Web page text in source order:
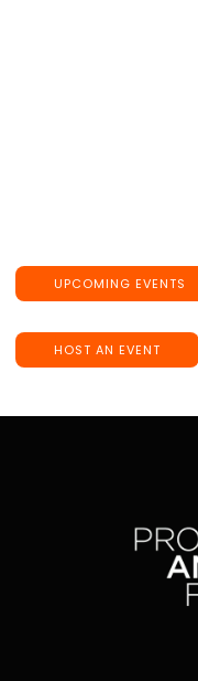
UPCOMING EVENTS
HOST AN EVENT